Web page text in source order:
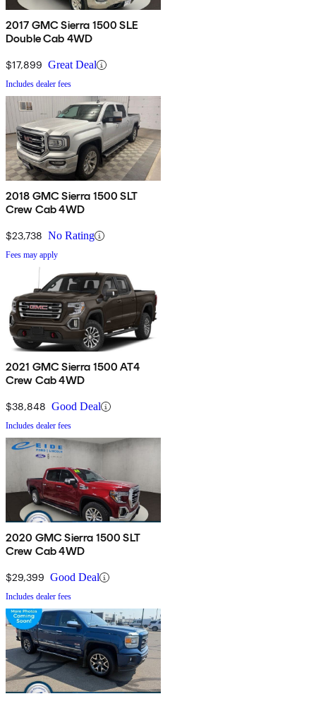
2017 GMC Sierra 1500 SLE
Double Cab 4WD
$17,899 Great Deal
Includes dealer fees
2018 GMC Sierra 1500 SLT
Crew Cab 4WD
$23,738 No Rating
Fees may apply
2021 GMC Sierra 1500 AT4
Crew Cab 4WD
$38,848 Good Deal
Includes dealer fees
2020 GMC Sierra 1500 SLT
Crew Cab 4WD
$29,399 Good Deal
Includes dealer fees